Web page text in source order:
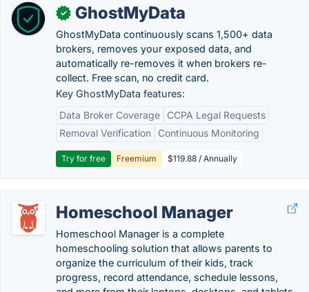
✓ GhostMyData
GhostMyData continuously scans 1,500+ data
brokers, removes your exposed data, and
automatically re-removes it when brokers re-
collect. Free scan, no credit card.
Key GhostMyData features:
Data Broker Coverage
CCPA Legal Requests
Removal Verification
Continuous Monitoring
Try for free Freemium $119.88 / Annually
Homeschool Manager
Homeschool Manager is a complete
homeschooling solution that allows parents to
organize the curriculum of their kids, track
progress, record attendance, schedule lessons,